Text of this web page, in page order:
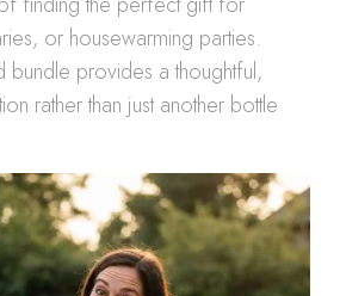
or housewarming parties.
bundle provides a thoughtful,
rather than just another bottle